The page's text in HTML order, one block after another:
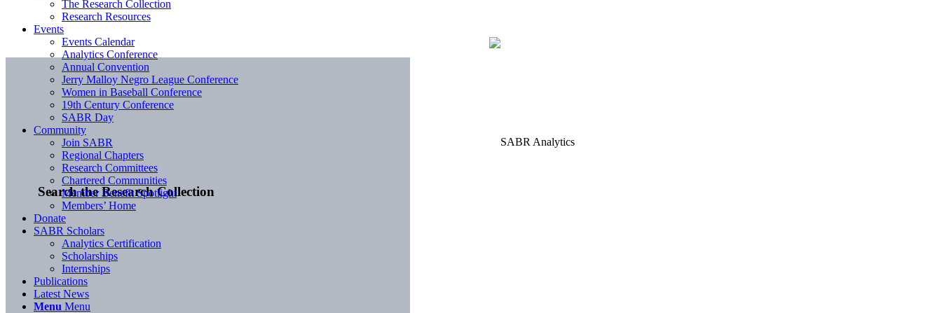
Search the Research Collection
The Research Collection
Research Resources
Events
Events Calendar
Analytics Conference
Annual Convention
Jerry Malloy Negro League Conference
Women in Baseball Conference
19th Century Conference
SABR Day
Community
Join SABR
Regional Chapters
Research Committees
Chartered Communities
Member Benefit Spotlight
Members’ Home
Donate
SABR Scholars
Analytics Certification
Scholarships
Internships
Publications
Latest News
Menu Menu